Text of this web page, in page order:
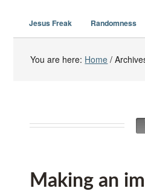
Jesus Freak Randomness
You are here: Home /
Making an